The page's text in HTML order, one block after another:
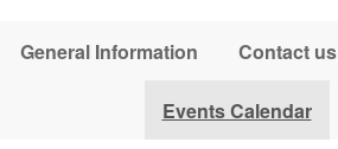
General Information Contact us
Events Calendar